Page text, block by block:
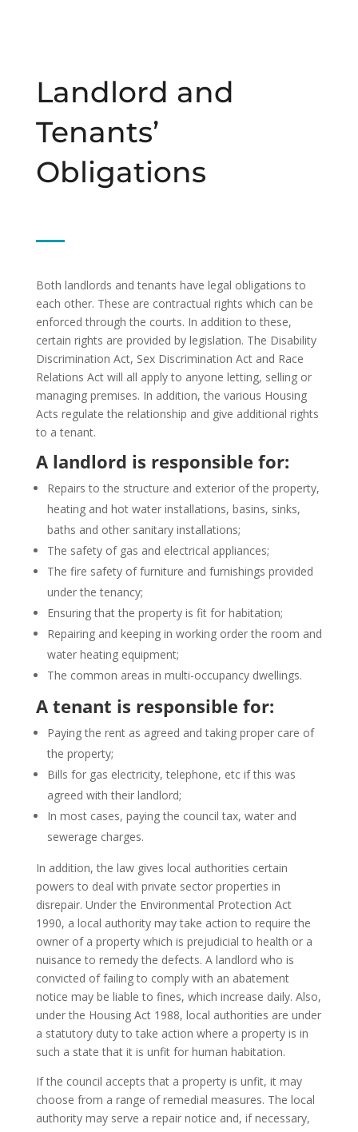
Landlord and
Tenants’
Obligations
Both landlords and tenants have legal obligations to
each other. These are contractual rights which can be
enforced through the courts. In addition to these,
certain rights are provided by legislation. The Disability
Discrimination Act, Sex Discrimination Act and Race
Relations Act will all apply to anyone letting, selling or
managing premises. In addition, the various Housing
Acts regulate the relationship and give additional rights
to a tenant.
A landlord is responsible for:
Repairs to the structure and exterior of the property,
heating and hot water installations, basins, sinks,
baths and other sanitary installations;
The safety of gas and electrical appliances;
The fire safety of furniture and furnishings provided
under the tenancy;
Ensuring that the property is fit for habitation;
Repairing and keeping in working order the room and
water heating equipment;
The common areas in multi-occupancy dwellings.
A tenant is responsible for:
Paying the rent as agreed and taking proper care of
the property;
Bills for gas electricity, telephone, etc if this was
agreed with their landlord;
In most cases, paying the council tax, water and
sewerage charges.
In addition, the law gives local authorities certain
powers to deal with private sector properties in
disrepair. Under the Environmental Protection Act
1990, a local authority may take action to require the
owner of a property which is prejudicial to health or a
nuisance to remedy the defects. A landlord who is
convicted of failing to comply with an abatement
notice may be liable to fines, which increase daily. Also,
under the Housing Act 1988, local authorities are under
a statutory duty to take action where a property is in
such a state that it is unfit for human habitation.
If the council accepts that a property is unfit, it may
choose from a range of remedial measures. The local
authority may serve a repair notice and, if necessary,